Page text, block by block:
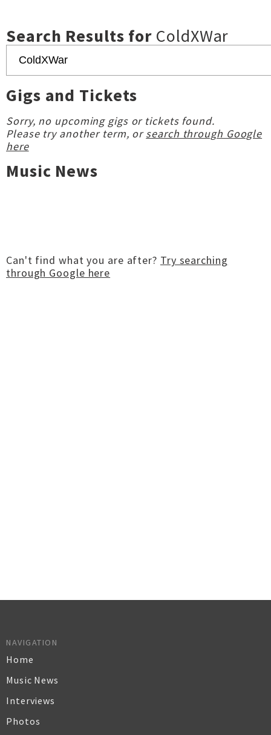
Search Results for ColdXWar
Gigs and Tickets
Sorry, no upcoming gigs or tickets found.
Please try another term, orsearch through Google
here
Music News
Can't find what you are after? Try searching
through Google here
NAVIGATION
Home
Music News
Interviews
Photos